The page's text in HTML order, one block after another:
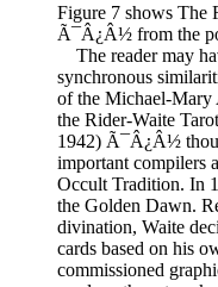
Figure 7 shows
Ã¯Â¿Â½ from the
The reader may
synchronous
of the Michael-Mary
the Rider-Waite
1942) Ã¯Â¿Â½
important compilers
Occult Tradition. In
the Golden Dawn.
divination, Waite
cards based on his
commissioned